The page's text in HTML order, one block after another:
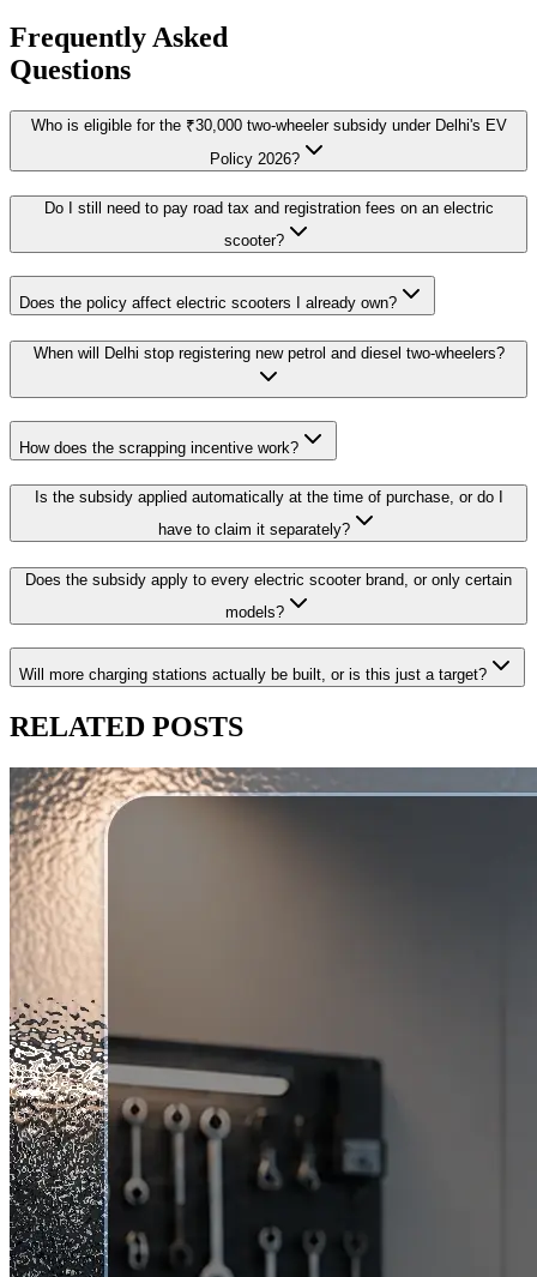
Frequently Asked
Questions
Who is eligible for the ₹30,000 two-wheeler subsidy under Delhi's EV
Policy 2026?
Do I still need to pay road tax and registration fees on an electric
scooter?
Does the policy affect electric scooters I already own?
When will Delhi stop registering new petrol and diesel two-wheelers?
How does the scrapping incentive work?
Is the subsidy applied automatically at the time of purchase, or do I
have to claim it separately?
Does the subsidy apply to every electric scooter brand, or only certain
models?
Will more charging stations actually be built, or is this just a target?
RELATED POSTS